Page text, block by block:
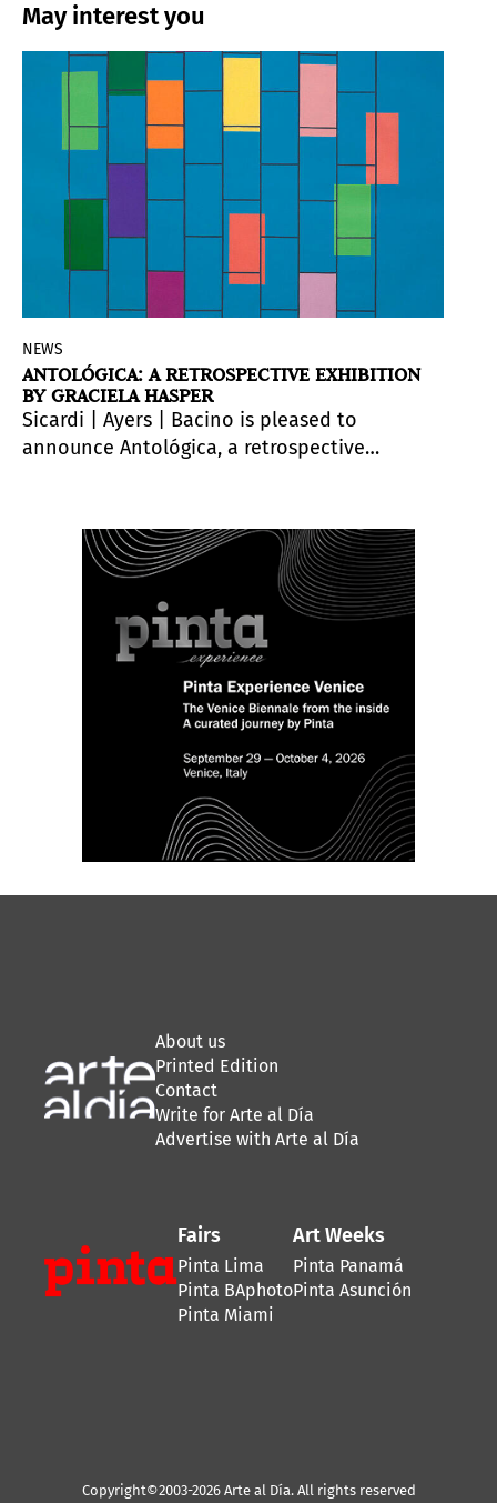
May interest you
NEWS
ANTOLÓGICA: A RETROSPECTIVE EXHIBITION
BY GRACIELA HASPER
Sicardi | Ayers | Bacino is pleased to
announce Antológica, a retrospective
de Bellas Artes Franklin Rawson in San
Juan, Argentina.
About us
Printed Edition
Contact
Write for Arte al Día
Advertise with Arte al Día
Fairs
Pinta Lima
Pinta BAphoto
Pinta Miami
Art Weeks
Pinta Panamá
Pinta Asunción
Copyright©2003-2026 Arte al Día. All rights reserved